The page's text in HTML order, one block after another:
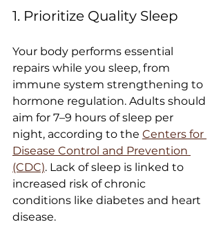
1. Prioritize Quality Sleep
Your body performs essential
repairs while you sleep, from
immune system strengthening to
hormone regulation. Adults should
aim for 7–9 hours of sleep per
night, according to the Centers for
Disease Control and Prevention
(CDC). Lack of sleep is linked to
increased risk of chronic
conditions like diabetes and heart
disease.